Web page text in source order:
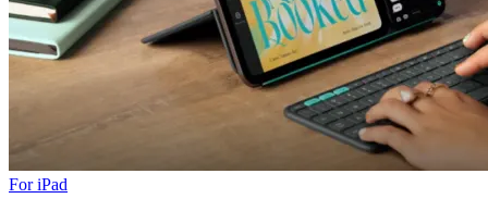
For iPad